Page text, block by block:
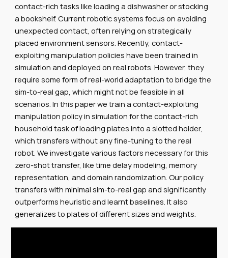
contact-rich tasks like loading a dishwasher or stocking
a bookshelf. Current robotic systems focus on avoiding
unexpected contact, often relying on strategically
placed environment sensors. Recently, contact-
exploiting manipulation policies have been trained in
simulation and deployed on real robots. However, they
require some form of real-world adaptation to bridge the
sim-to-real gap, which might not be feasible in all
scenarios. In this paper we train a contact-exploiting
manipulation policy in simulation for the contact-rich
household task of loading plates into a slotted holder,
which transfers without any fine-tuning to the real
robot. We investigate various factors necessary for this
zero-shot transfer, like time delay modeling, memory
representation, and domain randomization. Our policy
transfers with minimal sim-to-real gap and significantly
outperforms heuristic and learnt baselines. It also
generalizes to plates of different sizes and weights.